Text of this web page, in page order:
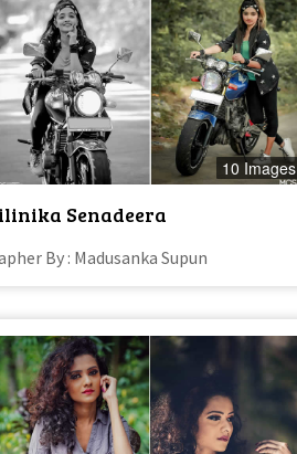
10 Images
Senadeera
By : Madusanka Supun